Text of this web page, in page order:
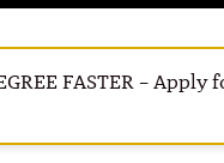
FASTER –